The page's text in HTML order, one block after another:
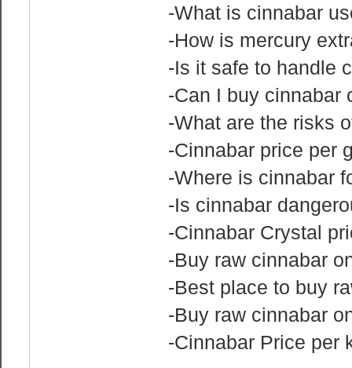
-What is cinnabar
-How is mercury
-Is it safe to handle
-Can I buy cinnabar
-What are the risks
-Cinnabar price per
-Where is cinnabar
-Is cinnabar
-Cinnabar Crystal
-Buy raw cinnabar
-Best place to buy
-Buy raw cinnabar
-Cinnabar Price per